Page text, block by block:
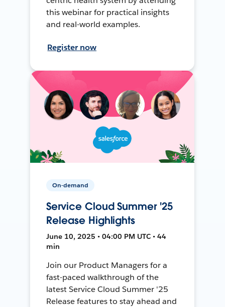
this webinar for practical insights
and real-world examples.
Register now
On-demand
Service Cloud Summer '25
Release Highlights
June 10, 2025 • 04:00 PM UTC • 44
min
Join our Product Managers for a
fast-paced walkthrough of the
latest Service Cloud Summer '25
Release features to stay ahead and